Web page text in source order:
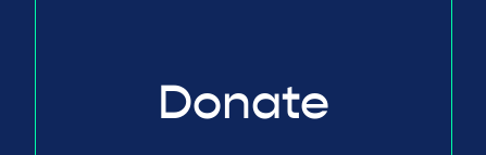
Donate